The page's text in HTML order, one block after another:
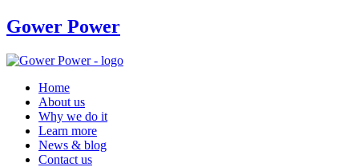
Gower Power
Home
About us
Why we do it
Learn more
News & blog
Contact us